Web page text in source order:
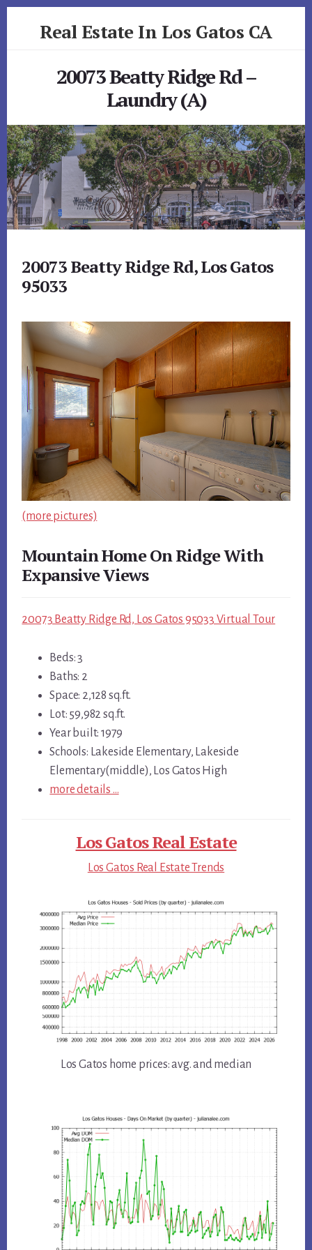
Real Estate In Los Gatos CA
20073 Beatty Ridge Rd –
Laundry (A)
20073 Beatty Ridge Rd, Los Gatos
95033
(more pictures)
Mountain Home On Ridge With
Expansive Views
20073 Beatty Ridge Rd, Los Gatos 95033 Virtual Tour
Beds: 3
Baths: 2
Space: 2,128 sq.ft.
Lot: 59,982 sq.ft.
Year built: 1979
Schools: Lakeside Elementary, Lakeside
Elementary(middle), Los Gatos High
more details …
Los Gatos Real Estate
Los Gatos Real Estate Trends
Los Gatos home prices: avg. and median